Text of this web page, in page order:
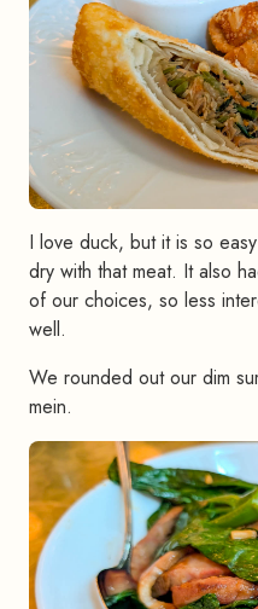
I love duck, but it is so
dry with that meat. It also
of our choices, so less
well.
We rounded out our dim
mein.